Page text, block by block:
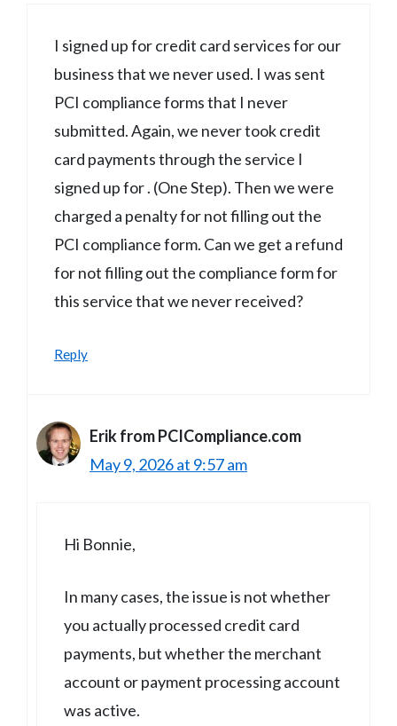
I signed up for credit card services for our
business that we never used. I was sent
PCI compliance forms that I never
submitted. Again, we never took credit
card payments through the service I
signed up for . (One Step). Then we were
charged a penalty for not filling out the
PCI compliance form. Can we get a refund
for not filling out the compliance form for
this service that we never received?
Reply
Erik from PCICompliance.com
May 9, 2026 at 9:57 am
Hi Bonnie,
In many cases, the issue is not whether
you actually processed credit card
payments, but whether the merchant
account or payment processing account
was active.